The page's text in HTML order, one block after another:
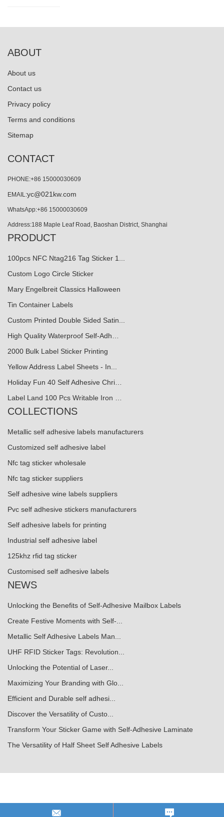
ABOUT
About us
Contact us
Privacy policy
Terms and conditions
Sitemap
CONTACT
PHONE:+86 15000030609
EMAIL:yc@021kw.com
WhatsApp:+86 15000030609
Address:188 Maple Leaf Road, Baoshan District, Shanghai
PRODUCT
100pcs NFC Ntag216 Tag Sticker 1...
Custom Logo Circle Sticker
Mary Engelbreit Classics Halloween
Tin Container Labels
Custom Printed Double Sided Satin...
High Quality Waterproof Self-Adh…
2000 Bulk Label Sticker Printing
Yellow Address Label Sheets - In...
Holiday Fun 40 Self Adhesive Chri…
Label Land 100 Pcs Writable Iron …
COLLECTIONS
Metallic self adhesive labels manufacturers
Customized self adhesive label
Nfc tag sticker wholesale
Nfc tag sticker suppliers
Self adhesive wine labels suppliers
Pvc self adhesive stickers manufacturers
Self adhesive labels for printing
Industrial self adhesive label
125khz rfid tag sticker
Customised self adhesive labels
NEWS
Unlocking the Benefits of Self-Adhesive Mailbox Labels
Create Festive Moments with Self-...
Metallic Self Adhesive Labels Man...
UHF RFID Sticker Tags: Revolution...
Unlocking the Potential of Laser...
Maximizing Your Branding with Glo...
Efficient and Durable self adhesi...
Discover the Versatility of Custo...
Transform Your Sticker Game with Self-Adhesive Laminate
The Versatility of Half Sheet Self Adhesive Labels